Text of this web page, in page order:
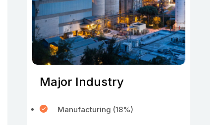
Major Industry
Manufacturing (18%)